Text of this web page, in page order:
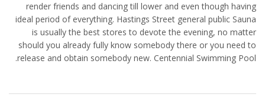
render friends and dancing till lower and even though having
ideal period of everything. Hastings Street general public Sauna
is usually the best stores to devote the evening, no matter
should you already fully know somebody there or you need to
release and obtain somebody new. Centennial Swimming Pool.